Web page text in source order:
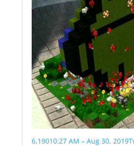
6,19010:27 AM – Aug 30, 2019